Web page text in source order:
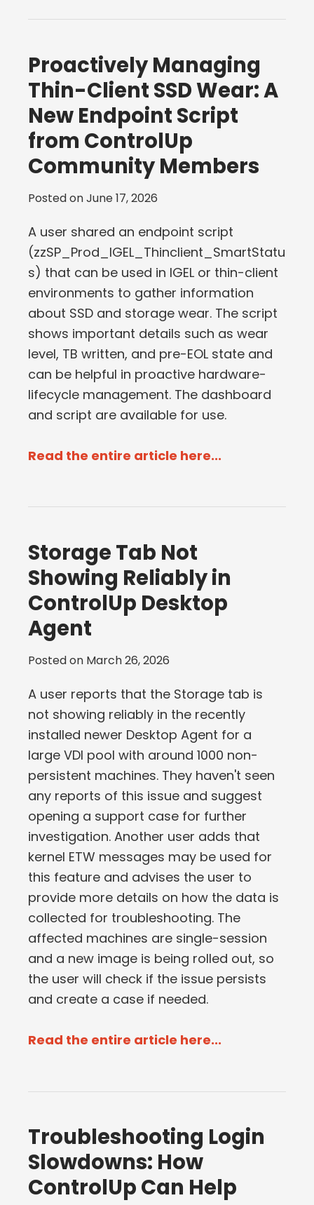
Proactively Managing
Thin-Client SSD Wear: A
New Endpoint Script
from ControlUp
Community Members
Posted onJune 17, 2026
A user shared an endpoint script
(zzSP_Prod_IGEL_Thinclient_SmartStatu
s) that can be used in IGEL or thin-client
environments to gather information
about SSD and storage wear. The script
shows important details such as wear
level, TB written, and pre-EOL state and
can be helpful in proactive hardware-
lifecycle management. The dashboard
and script are available for use.
Read the entire article here...
Storage Tab Not
Showing Reliably in
ControlUp Desktop
Agent
Posted on March 26, 2026
A user reports that the Storage tab is
not showing reliably in the recently
installed newer Desktop Agent for a
large VDI pool with around 1000 non-
persistent machines. They haven't seen
any reports of this issue and suggest
opening a support case for further
investigation. Another user adds that
kernel ETW messages may be used for
this feature and advises the user to
provide more details on how the data is
collected for troubleshooting. The
affected machines are single-session
and a new image is being rolled out, so
the user will check if the issue persists
and create a case if needed.
Read the entire article here...
Troubleshooting Login
Slowdowns: How
ControlUp Can Help